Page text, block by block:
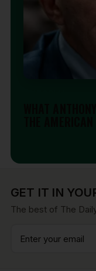
GET IT IN
The best of The